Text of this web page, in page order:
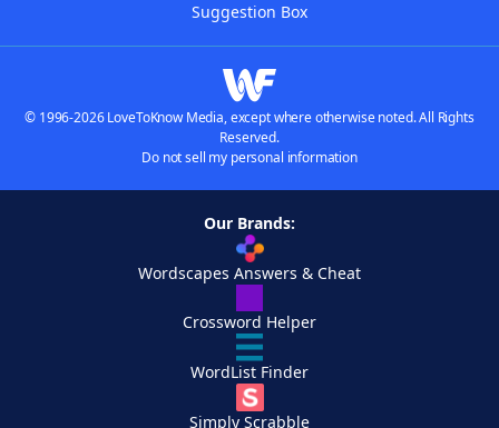
Suggestion Box
© 1996-2026 LoveToKnow Media, except where otherwise noted. All Rights
Reserved.
Do not sell my personal information
Our Brands:
Wordscapes Answers & Cheat
Crossword Helper
WordList Finder
Simply Scrabble